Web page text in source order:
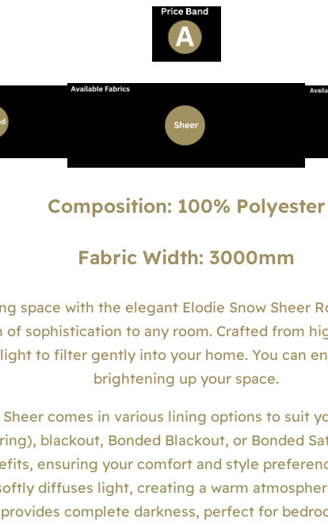
Composition: 100% Polyester
Fabric Width: 3000mm
space with the elegant Elodie Snow Sheer
of sophistication to any room. Crafted from
to filter gently into your home. You can
brightening up your space.
Sheer comes in various lining options to suit
blackout, Bonded Blackout, or Bonded
ensuring your comfort and style
diffuses light, creating a warm
complete darkness, perfect for